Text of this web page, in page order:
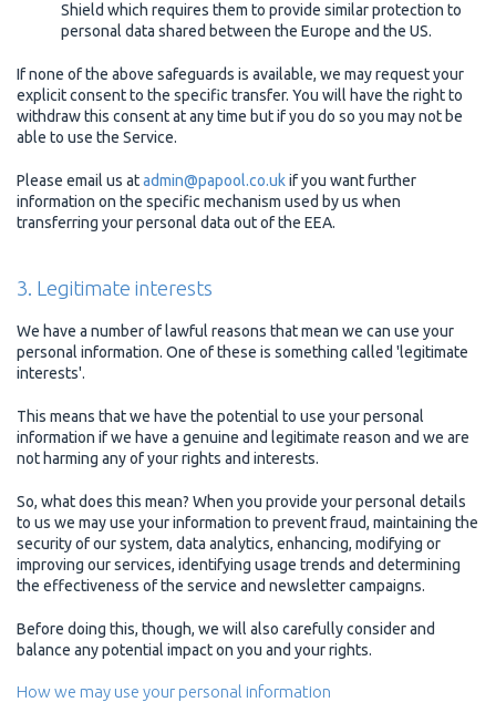
Shield which requires them to provide similar protection to
personal data shared between the Europe and the US.
If none of the above safeguards is available, we may request your
explicit consent to the specific transfer. You will have the right to
withdraw this consent at any time but if you do so you may not be
able to use the Service.
Please email us atadmin@papool.co.ukif you want further
information on the specific mechanism used by us when
transferring your personal data out of the EEA.
3. Legitimate interests
We have a number of lawful reasons that mean we can use your
personal information. One of these is something called 'legitimate
interests'.
This means that we have the potential to use your personal
information if we have a genuine and legitimate reason and we are
not harming any of your rights and interests.
So, what does this mean? When you provide your personal details
to us we may use your information to prevent fraud, maintaining the
security of our system, data analytics, enhancing, modifying or
improving our services, identifying usage trends and determining
the effectiveness of the service and newsletter campaigns.
Before doing this, though, we will also carefully consider and
balance any potential impact on you and your rights.
How we may use your personal information